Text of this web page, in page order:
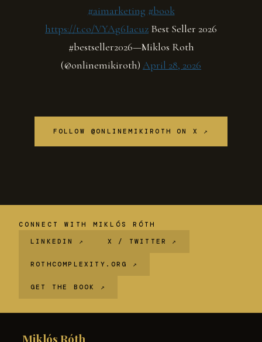
#aimarketing #book
https://t.co/VYAg6Iacuz Best Seller 2026
#bestseller2026—Miklos Roth
(@onlinemikiroth) April 28, 2026
FOLLOW @ONLINEMIKIROTH ON X ↗
CONNECT WITH MIKLÓS RÓTH
LINKEDIN ↗ X / TWITTER ↗
ROTHCOMPLEXITY.ORG ↗
GET THE BOOK ↗
Miklós Róth